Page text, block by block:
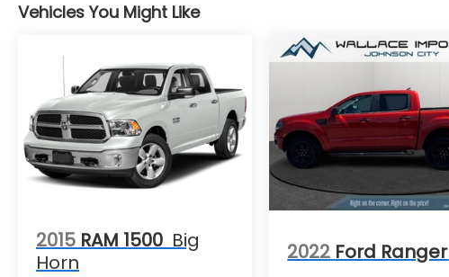
Vehicles You Might Like
2015 RAM 1500 Big
Horn
2022 Ford Ranger